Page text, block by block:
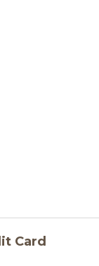
Card